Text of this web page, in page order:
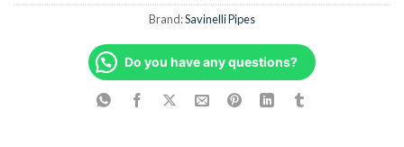
Brand:Savinelli Pipes
Do you have any questions?